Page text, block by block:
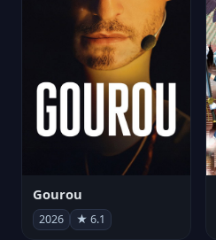
Gourou
2026 ★ 6.1